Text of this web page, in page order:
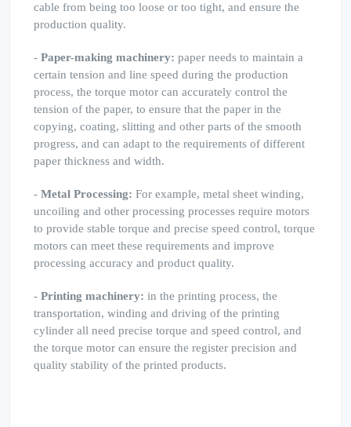
cable from being too loose or too tight, and ensure the
production quality.
- Paper-making machinery: paper needs to maintain a
certain tension and line speed during the production
process, the torque motor can accurately control the
tension of the paper, to ensure that the paper in the
copying, coating, slitting and other parts of the smooth
progress, and can adapt to the requirements of different
paper thickness and width.
- Metal Processing: For example, metal sheet winding,
uncoiling and other processing processes require motors
to provide stable torque and precise speed control, torque
motors can meet these requirements and improve
processing accuracy and product quality.
- Printing machinery: in the printing process, the
transportation, winding and driving of the printing
cylinder all need precise torque and speed control, and
the torque motor can ensure the register precision and
quality stability of the printed products.